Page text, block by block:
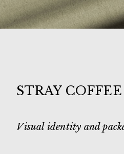
STRAY
Visual identity and